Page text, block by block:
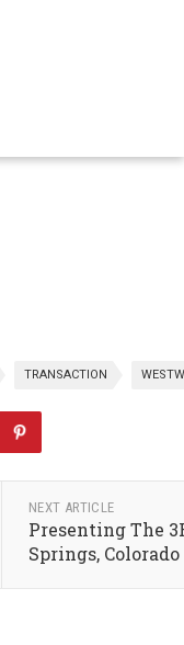
TRANSACTION
NEXT ARTICLE
Presenting The
Springs, Colorado